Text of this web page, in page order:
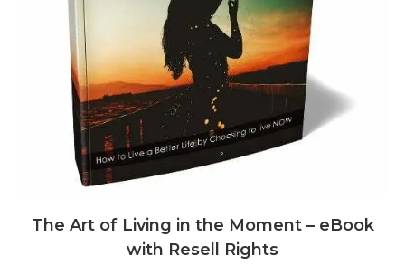
The Art of Living in the Moment – eBook
with Resell Rights